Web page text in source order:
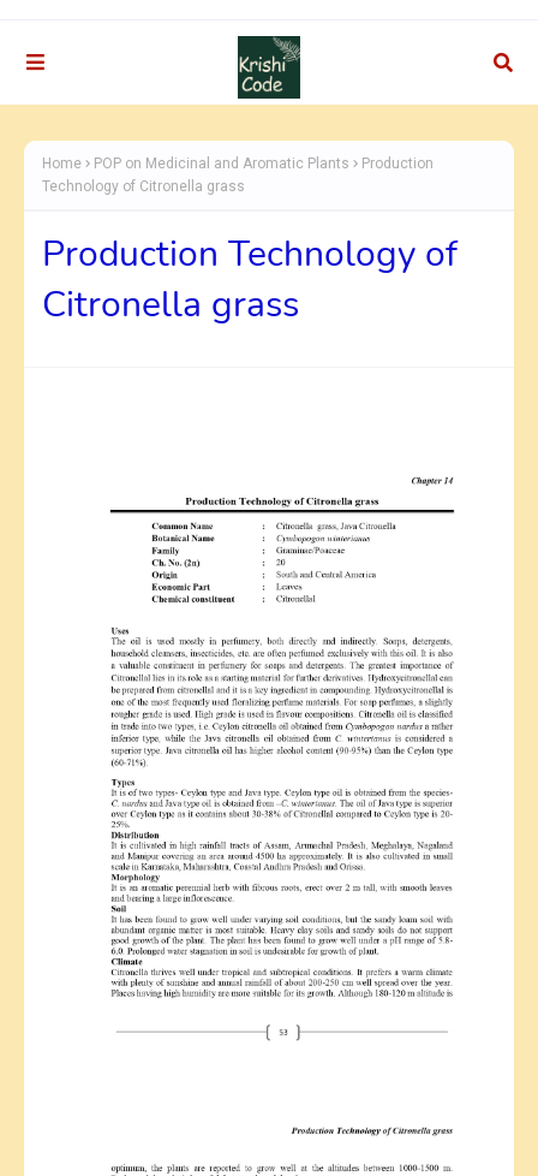
Home POP on Medicinal and Aromatic Plants
Production
Technology of Citronella grass
Production Technology of
Citronella grass